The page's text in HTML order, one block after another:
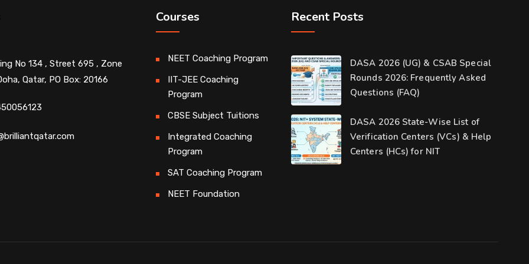
No 134 , Street 695 , Zone
Qatar, PO Box: 20166
Courses
NEET Coaching Program
IIT-JEE Coaching
Program
CBSE Subject Tuitions
Integrated Coaching
Program
SAT Coaching Program
NEET Foundation
Recent Posts
DASA 2026 (UG) & CSAB Special
Rounds 2026: Frequently Asked
Questions (FAQ)
DASA 2026 State-Wise List of
Verification Centers (VCs) & Help
Centers (HCs) for NIT